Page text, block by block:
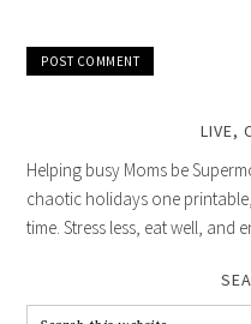
LIVE,
Helping busy Moms be
chaotic holidays one
time. Stress less, eat well, and